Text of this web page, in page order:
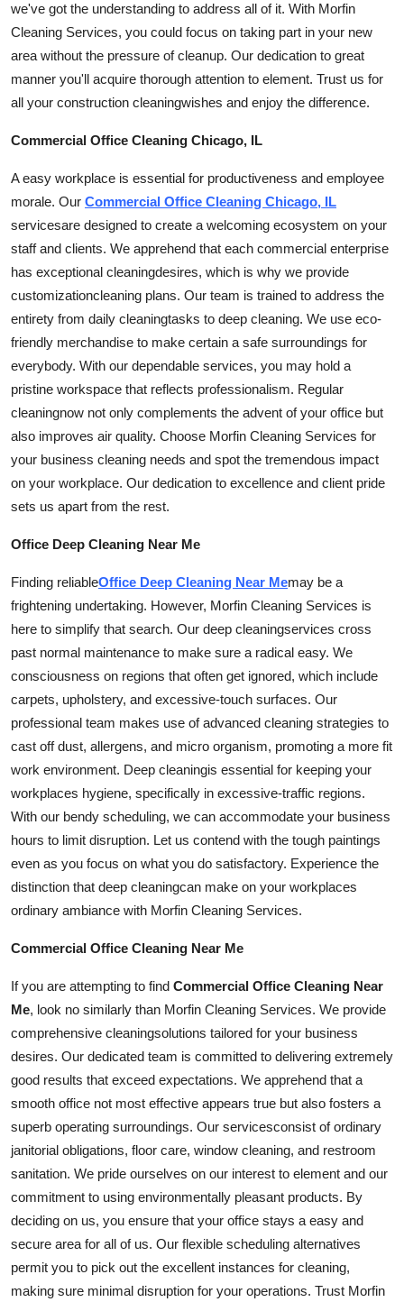
we've got the understanding to address all of it. With Morfin
Cleaning Services, you could focus on taking part in your new
area without the pressure of cleanup. Our dedication to great
manner you'll acquire thorough attention to element. Trust us for
all your construction cleaningwishes and enjoy the difference.
Commercial Office Cleaning Chicago, IL
A easy workplace is essential for productiveness and employee
morale. Our Commercial Office Cleaning Chicago, IL
servicesare designed to create a welcoming ecosystem on your
staff and clients. We apprehend that each commercial enterprise
has exceptional cleaningdesires, which is why we provide
customizationcleaning plans. Our team is trained to address the
entirety from daily cleaningtasks to deep cleaning. We use eco-
friendly merchandise to make certain a safe surroundings for
everybody. With our dependable services, you may hold a
pristine workspace that reflects professionalism. Regular
cleaningnow not only complements the advent of your office but
also improves air quality. Choose Morfin Cleaning Services for
your business cleaning needs and spot the tremendous impact
on your workplace. Our dedication to excellence and client pride
sets us apart from the rest.
Office Deep Cleaning Near Me
Finding reliableOffice Deep Cleaning Near Memay be a
frightening undertaking. However, Morfin Cleaning Services is
here to simplify that search. Our deep cleaningservices cross
past normal maintenance to make sure a radical easy. We
consciousness on regions that often get ignored, which include
carpets, upholstery, and excessive-touch surfaces. Our
professional team makes use of advanced cleaning strategies to
cast off dust, allergens, and micro organism, promoting a more fit
work environment. Deep cleaningis essential for keeping your
workplaces hygiene, specifically in excessive-traffic regions.
With our bendy scheduling, we can accommodate your business
hours to limit disruption. Let us contend with the tough paintings
even as you focus on what you do satisfactory. Experience the
distinction that deep cleaningcan make on your workplaces
ordinary ambiance with Morfin Cleaning Services.
Commercial Office Cleaning Near Me
If you are attempting to find Commercial Office Cleaning Near
Me, look no similarly than Morfin Cleaning Services. We provide
comprehensive cleaningsolutions tailored for your business
desires. Our dedicated team is committed to delivering extremely
good results that exceed expectations. We apprehend that a
smooth office not most effective appears true but also fosters a
superb operating surroundings. Our servicesconsist of ordinary
janitorial obligations, floor care, window cleaning, and restroom
sanitation. We pride ourselves on our interest to element and our
commitment to using environmentally pleasant products. By
deciding on us, you ensure that your office stays a easy and
secure area for all of us. Our flexible scheduling alternatives
permit you to pick out the excellent instances for cleaning,
making sure minimal disruption for your operations. Trust Morfin